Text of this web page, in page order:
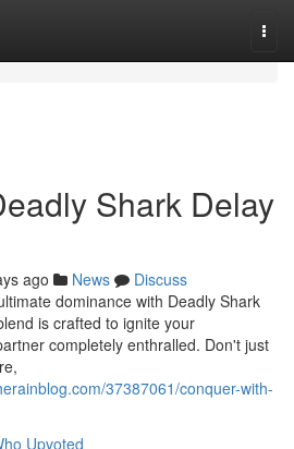
Shark Delay
ago News
Discuss
dominance with Deadly Shark
is crafted to ignite your
completely enthralled. Don't just
37387061/conquer-with-
Upvoted